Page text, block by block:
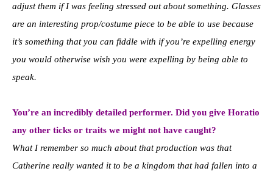
adjust them if I was feeling stressed out about something. Glasses
are an interesting prop/costume piece to be able to use because
it’s something that you can fiddle with if you’re expelling energy
you would otherwise wish you were expelling by being able to
speak.
You’re an incredibly detailed performer. Did you give Horatio
any other ticks or traits we might not have caught?
What I remember so much about that production was that
Catherine really wanted it to be a kingdom that had fallen into a